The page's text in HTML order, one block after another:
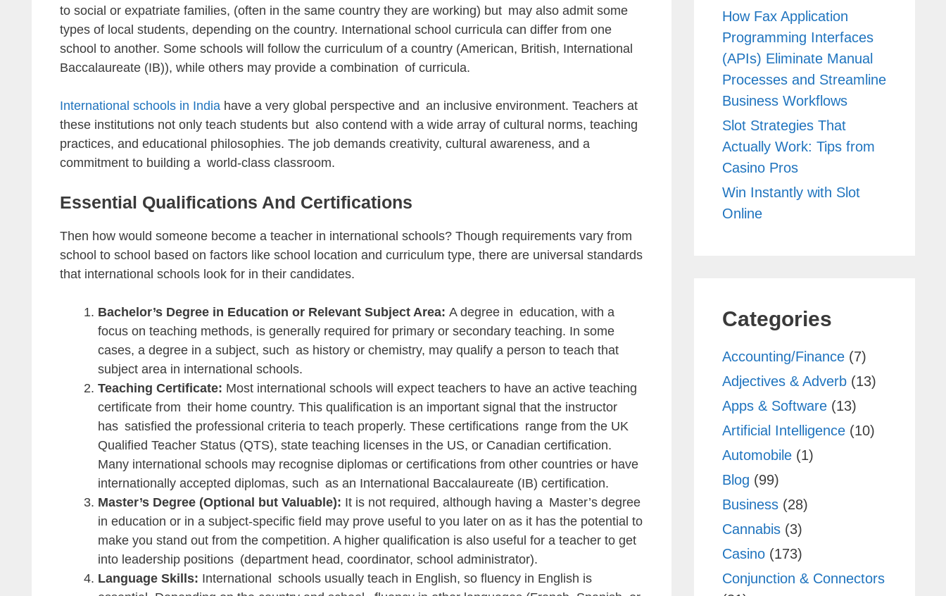
to social or expatriate families, (often in the same country they are working) but may also admit some
types of local students, depending on the country. International school curricula can differ from one
school to another. Some schools will follow the curriculum of a country (American, British, International
Baccalaureate (IB)), while others may provide a combination of curricula.
International schools in Indiahave a very global perspective and an inclusive environment. Teachers at
these institutions not only teach students but also contend with a wide array of cultural norms, teaching
practices, and educational philosophies. The job demands creativity, cultural awareness, and a
commitment to building a world-class classroom.
Essential Qualifications And Certifications
Then how would someone become a teacher in international schools? Though requirements vary from
school to school based on factors like school location and curriculum type, there are universal standards
that international schools look for in their candidates.
Bachelor’s Degree in Education or Relevant Subject Area: A degree in education, with a
focus on teaching methods, is generally required for primary or secondary teaching. In some
cases, a degree in a subject, such as history or chemistry, may qualify a person to teach that
subject area in international schools.
Teaching Certificate: Most international schools will expect teachers to have an active teaching
certificate from their home country. This qualification is an important signal that the instructor
has satisfied the professional criteria to teach properly. These certifications range from the UK
Qualified Teacher Status (QTS), state teaching licenses in the US, or Canadian certification.
Many international schools may recognise diplomas or certifications from other countries or have
internationally accepted diplomas, such as an International Baccalaureate (IB) certification.
Master’s Degree (Optional but Valuable): It is not required, although having a Master’s degree
in education or in a subject-specific field may prove useful to you later on as it has the potential to
make you stand out from the competition. A higher qualification is also useful for a teacher to get
into leadership positions (department head, coordinator, school administrator).
Language Skills: International schools usually teach in English, so fluency in English is
How Fax Application
Programming Interfaces
(APIs) Eliminate Manual
Processes and Streamline
Business Workflows
Slot Strategies That
Actually Work: Tips from
Casino Pros
Win Instantly with Slot
Online
Categories
Accounting/Finance(7)
Adjectives & Adverb(13)
Apps & Software(13)
Artificial Intelligence(10)
Automobile(1)
Blog (99)
Business(28)
Cannabis(3)
Casino(173)
Conjunction & Connectors